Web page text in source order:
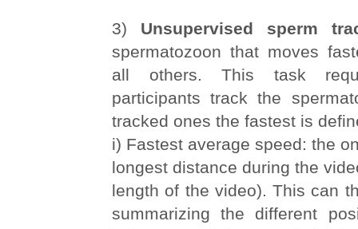
3) Unsupervised sperm
spermatozoon that moves
all others. This task
participants track the
tracked ones the fastest is
i) Fastest average speed: the
longest distance during the
length of the video). This can
summarizing the different